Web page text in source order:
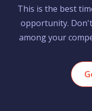
This is the best
opportunity.
among your